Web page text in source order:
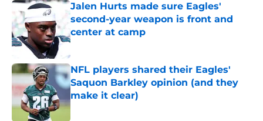
Jalen Hurts made sure Eagles'
second-year weapon is front and
center at camp
Published by on Invalid Date
NFL players shared their Eagles'
Saquon Barkley opinion (and they
make it clear)
Published by on Invalid Date